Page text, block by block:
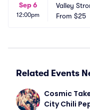
Sep 6
12:00pm
Valley
From $25
Related Events
Cosmic
City Chili